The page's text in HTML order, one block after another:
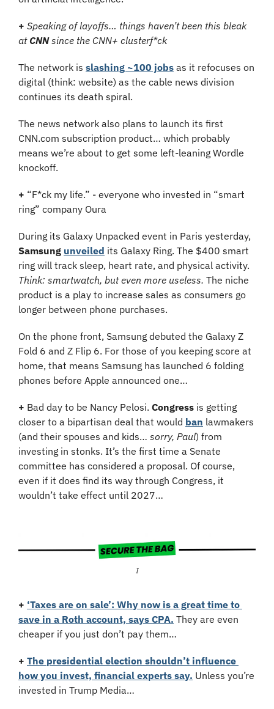
+ Speaking of layoffs… things haven’t been this bleak
at CNN since the CNN+ clusterf*ck
The network is slashing ~100 jobs as it refocuses on
digital (think: website) as the cable news division
continues its death spiral.
The news network also plans to launch its first
CNN.com subscription product… which probably
means we’re about to get some left-leaning Wordle
knockoff.
+ “F*ck my life.” - everyone who invested in “smart
ring” company Oura
Samsung unveiled its Galaxy Ring. The $400 smart
Think: smartwatch, but even more useless. The niche
product is a play to increase sales as consumers go
longer between phone purchases.
On the phone front, Samsung debuted the Galaxy Z
Fold 6 and Z Flip 6. For those of you keeping score at
home, that means Samsung has launched 6 folding
phones before Apple announced one…
+ Bad day to be Nancy Pelosi. Congress is getting
closer to a bipartisan deal that would ban lawmakers
(and their spouses and kids… sorry, Paul) from
investing in stonks. It’s the first time a Senate
committee has considered a proposal. Of course,
even if it does find its way through Congress, it
wouldn’t take effect until 2027…
I
+ ‘Taxes are on sale’: Why now is a great time to
save in a Roth account, says CPA. They are even
cheaper if you just don’t pay them…
+ The presidential election shouldn’t influence
how you invest, financial experts say. Unless you’re
invested in Trump Media…